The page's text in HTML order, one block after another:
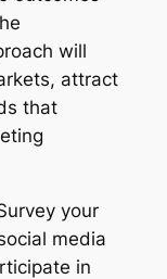
will
attract
that
your
media
in